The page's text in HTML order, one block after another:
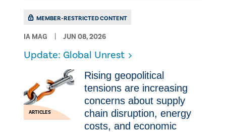
MEMBER-RESTRICTED CONTENT
IA MAG JUN 08, 2026
Update: Global Unrest
ARTICLES
Rising geopolitical
tensions are increasing
concerns about supply
chain disruption, energy
costs, and economic